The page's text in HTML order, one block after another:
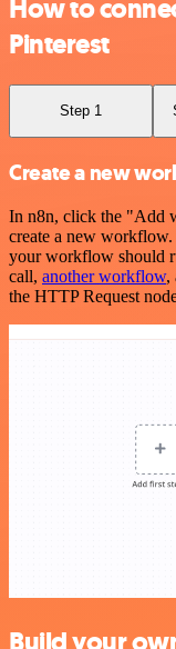
How to
Pinterest
Step 1
Create a new
In n8n, click the "Add
create a new
your workflow should
call, another workflow,
the HTTP Request